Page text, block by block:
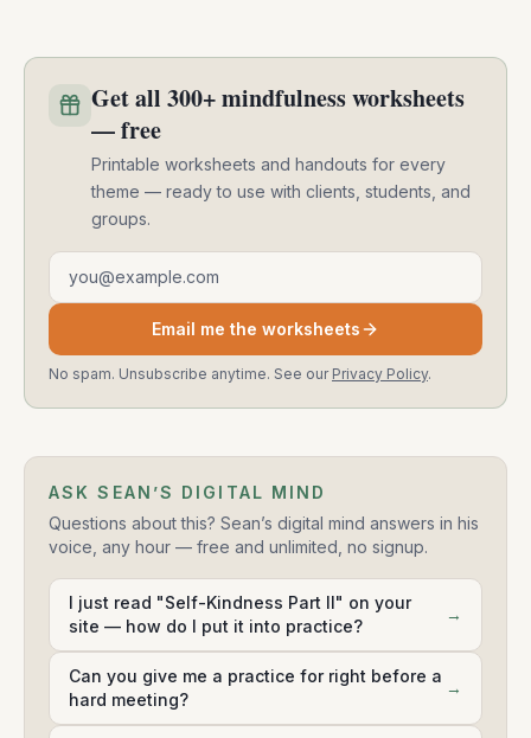
Get all 300+ mindfulness worksheets
— free
Printable worksheets and handouts for every
theme — ready to use with clients, students, and
groups.
Email address
Email me the worksheets
No spam. Unsubscribe anytime. See our Privacy Policy.
ASK SEAN’S DIGITAL MIND
Questions about this? Sean’s digital mind answers in his
voice, any hour — free and unlimited, no signup.
I just read "Self-Kindness Part II" on your
site — how do I put it into practice?
→
Can you give me a practice for right before a
hard meeting?
→